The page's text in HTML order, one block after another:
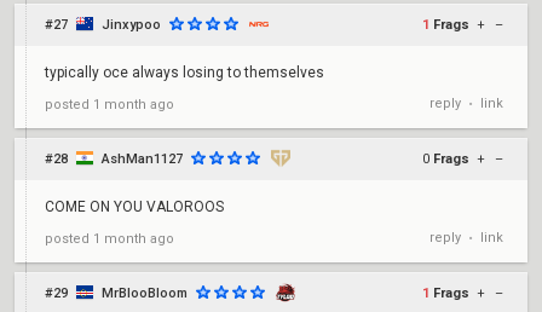
#27 Jinxypoo 1 Frags + –
typically oce always losing to themselves
posted 1 month ago reply • link
#28 AshMan1127 0 Frags + –
COME ON YOU VALOROOS
posted 1 month ago reply • link
#29 MrBlooBloom 1 Frags + –